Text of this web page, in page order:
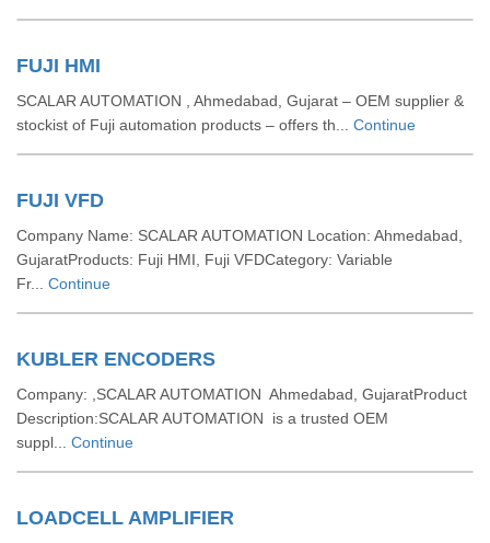
FUJI HMI
SCALAR AUTOMATION , Ahmedabad, Gujarat – OEM supplier &
stockist of Fuji automation products – offers th... Continue
FUJI VFD
Company Name: SCALAR AUTOMATION Location: Ahmedabad,
GujaratProducts: Fuji HMI, Fuji VFDCategory: Variable
Fr... Continue
KUBLER ENCODERS
Company: ,SCALAR AUTOMATION Ahmedabad, GujaratProduct
Description:SCALAR AUTOMATION is a trusted OEM
suppl... Continue
LOADCELL AMPLIFIER